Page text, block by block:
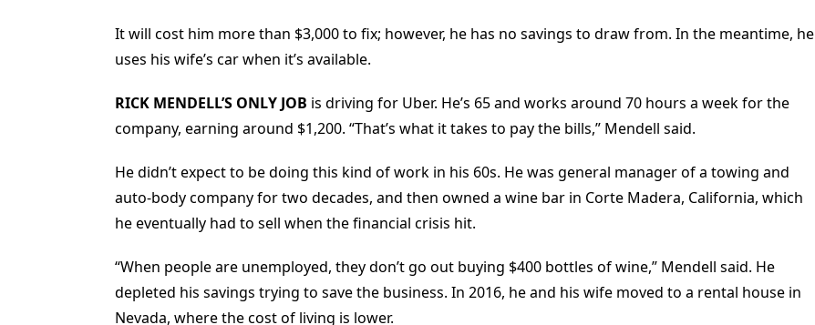
It will cost him more than $3,000 to fix; however, he has no savings to draw from. In the meantime, he
uses his wife’s car when it’s available.
RICK MENDELL’S ONLY JOB is driving for Uber. He’s 65 and works around 70 hours a week for the
company, earning around $1,200. “That’s what it takes to pay the bills,” Mendell said.
He didn’t expect to be doing this kind of work in his 60s. He was general manager of a towing and
auto-body company for two decades, and then owned a wine bar in Corte Madera, California, which
he eventually had to sell when the financial crisis hit.
“When people are unemployed, they don’t go out buying $400 bottles of wine,” Mendell said. He
depleted his savings trying to save the business. In 2016, he and his wife moved to a rental house in
Nevada, where the cost of living is lower.